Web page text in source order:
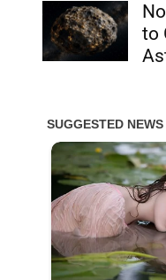
to